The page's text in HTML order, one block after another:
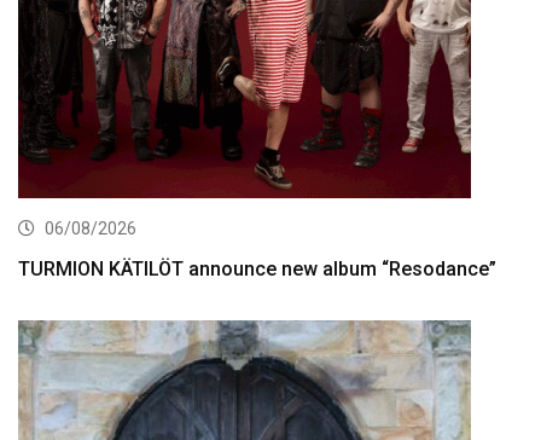
06/08/2026
TURMION KÄTILÖT announce new album “Resodance”